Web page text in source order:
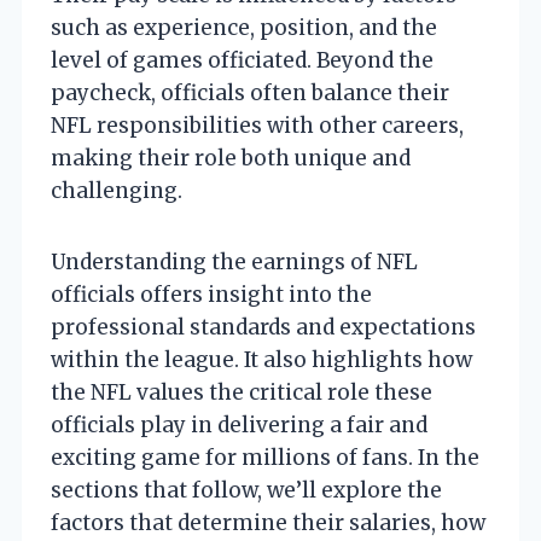
such as experience, position, and the
level of games officiated. Beyond the
paycheck, officials often balance their
NFL responsibilities with other careers,
making their role both unique and
challenging.
Understanding the earnings of NFL
officials offers insight into the
professional standards and expectations
within the league. It also highlights how
the NFL values the critical role these
officials play in delivering a fair and
exciting game for millions of fans. In the
sections that follow, we’ll explore the
factors that determine their salaries, how